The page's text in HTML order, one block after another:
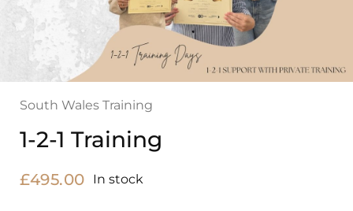
South Wales Training
1-2-1 Training
£495.00 In stock